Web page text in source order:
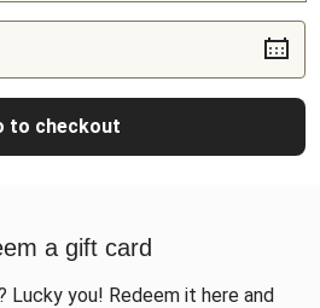
to checkout
a gift card
Lucky you! Redeem it here and